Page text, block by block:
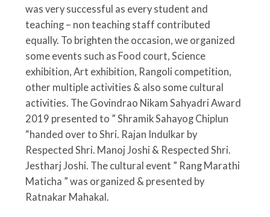
was very successful as every student and
teaching – non teaching staff contributed
equally. To brighten the occasion, we organized
some events such as Food court, Science
exhibition, Art exhibition, Rangoli competition,
other multiple activities & also some cultural
activities. The Govindrao Nikam Sahyadri Award
2019 presented to ” Shramik Sahayog Chiplun
“handed over to Shri. Rajan Indulkar by
Respected Shri. Manoj Joshi & Respected Shri.
Jestharj Joshi. The cultural event ” Rang Marathi
Maticha ” was organized & presented by
Ratnakar Mahakal.